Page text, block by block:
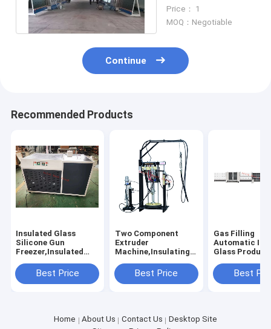
Price： 1
MOQ：Negotiable
Continue
Recommended Products
Insulated Glass
Silicone Gun
Freezer,Insulated
Freezer, Silicone Gun
Freezer,Double
Best Price
Two Component
Extruder
Machine,Insulating
Extruder
Machine,Insulated
Best Price
Gas Filling
Automatic
Glass
Automated
Glazing
Best
Home About Us Contact Us
Desktop Site